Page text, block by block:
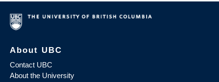
About UBC
Contact UBC
About the University